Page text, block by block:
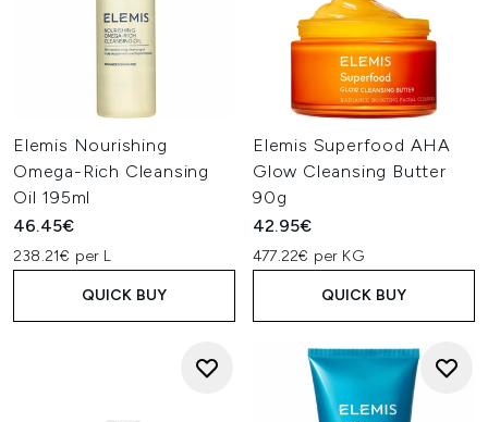
Elemis Nourishing
Omega-Rich Cleansing
Oil 195ml
46.45€
238.21€ per L
QUICK BUY
Elemis Superfood AHA
Glow Cleansing Butter
90g
42.95€
477.22€ per KG
QUICK BUY